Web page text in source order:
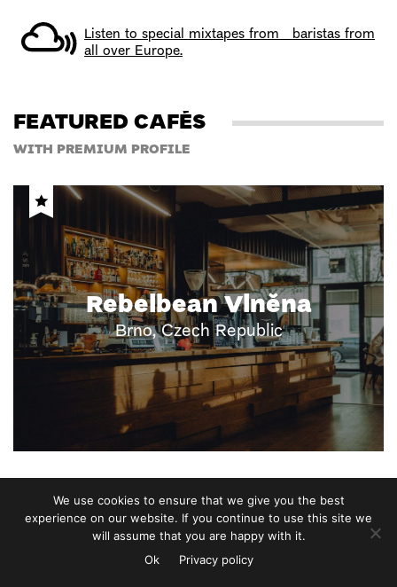
Listen to special mixtapes from baristas from
all over Europe.
FEATURED CAFÉS
WITH PREMIUM PROFILE
Rebelbean Vlněna
Brno, Czech Republic
We use cookies to ensure that we give you the best
experience on our website. If you continue to use this site we
will assume that you are happy with it.
Ok
Privacy policy